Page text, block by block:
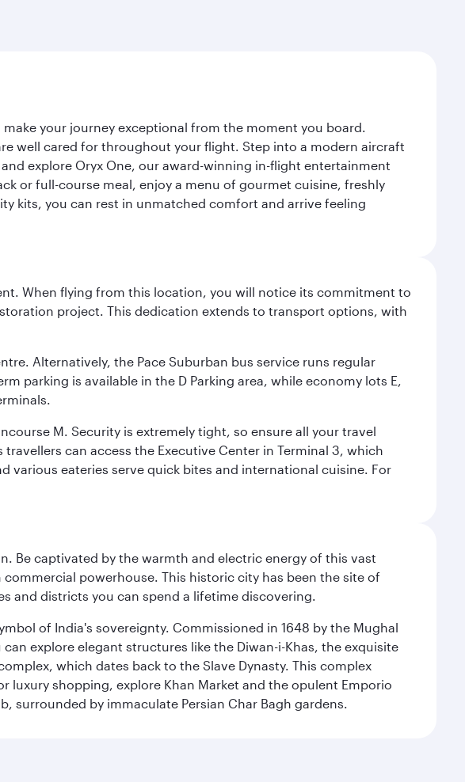
your journey exceptional from the moment you board.
well cared for throughout your flight. Step into a modern aircraft
explore Oryx One, our award-winning in-flight entertainment
or full-course meal, enjoy a menu of gourmet cuisine, freshly
kits, you can rest in unmatched comfort and arrive feeling
When flying from this location, you will notice its commitment to
project. This dedication extends to transport options, with
Alternatively, the Pace Suburban bus service runs regular
parking is available in the D Parking area, while economy lots E,
M. Security is extremely tight, so ensure all your travel
can access the Executive Center in Terminal 3, which
various eateries serve quick bites and international cuisine. For
Be captivated by the warmth and electric energy of this vast
powerhouse. This historic city has been the site of
and districts you can spend a lifetime discovering.
of India's sovereignty. Commissioned in 1648 by the Mughal
explore elegant structures like the Diwan-i-Khas, the exquisite
which dates back to the Slave Dynasty. This complex
shopping, explore Khan Market and the opulent Emporio
surrounded by immaculate Persian Char Bagh gardens.